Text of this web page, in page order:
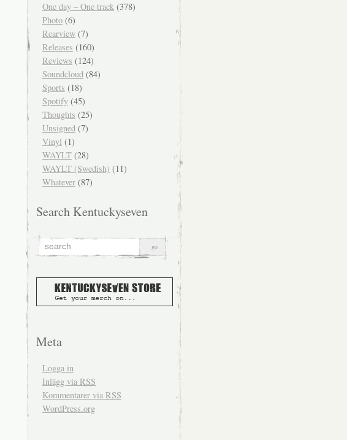
One day – One track (378)
Photo (6)
Rearview (7)
Releases (160)
Reviews (124)
Soundcloud (84)
Sports (18)
Spotify (45)
Thoughts (25)
Unsigned (7)
Vinyl (1)
WAYLT (28)
WAYLT (Swedish) (11)
Whatever (87)
Search Kentuckyseven
Meta
Logga in
Inlägg via RSS
Kommentarer via RSS
WordPress.org